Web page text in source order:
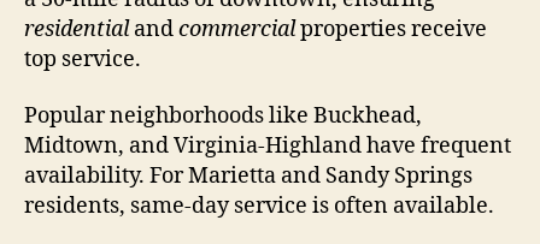
residentialandcommercialproperties receive
top service.
Popular neighborhoods like Buckhead,
Midtown, and Virginia-Highland have frequent
availability. For Marietta and Sandy Springs
residents, same-day service is often available.